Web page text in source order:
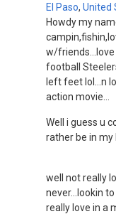
El Paso, United
Howdy my
w/
football
left feet lol...n
action movie...
Well i guess u
rather be in my
well not really
never...lookin
really love in a